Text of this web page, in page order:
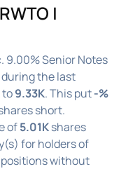
|
9.00% Senior Notes
during the last
to9.33K. This put-%
short.
of5.01Kshares
for holders of
without